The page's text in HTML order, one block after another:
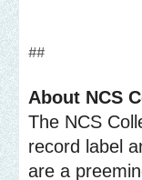
##
About NCS
The NCS
record label
are a